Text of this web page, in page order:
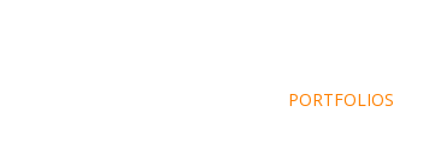
PORTFOLIOS